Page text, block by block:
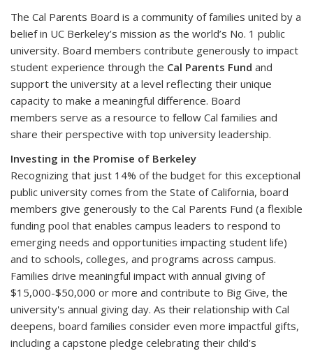
The Cal Parents Board is a community of families united by a
belief in UC Berkeley’s mission as the world’s No. 1 public
university. Board members contribute generously to impact
student experience through the Cal Parents Fund and
support the university at a level reflecting their unique
capacity to make a meaningful difference. Board
members serve as a resource to fellow Cal families and
share their perspective with top university leadership.
Investing in the Promise of Berkeley
Recognizing that just 14% of the budget for this exceptional
public university comes from the State of California, board
members give generously to the Cal Parents Fund (a flexible
funding pool that enables campus leaders to respond to
emerging needs and opportunities impacting student life)
and to schools, colleges, and programs across campus.
Families drive meaningful impact with annual giving of
$15,000-$50,000 or more and contribute to Big Give, the
university's annual giving day. As their relationship with Cal
deepens, board families consider even more impactful gifts,
including a capstone pledge celebrating their child's